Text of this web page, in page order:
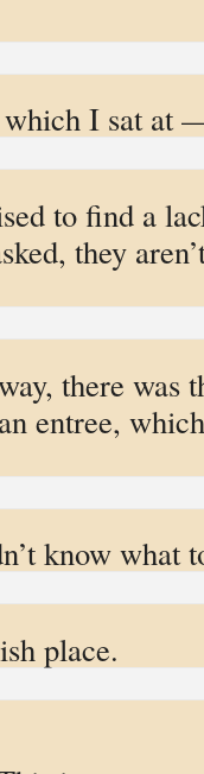
which I sat at
to find a
they
there was
entree,
know what
place.